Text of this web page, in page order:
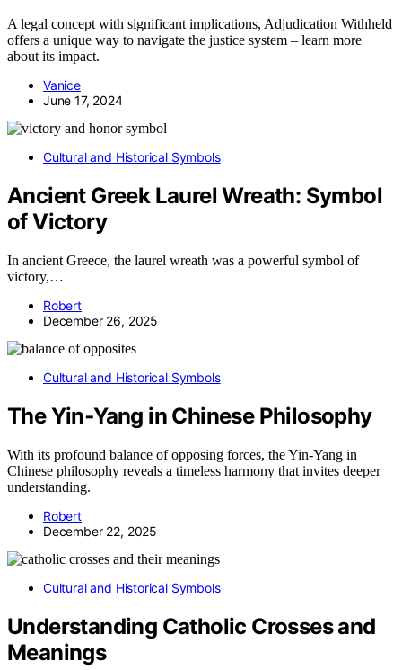
A legal concept with significant implications, Adjudication Withheld
offers a unique way to navigate the justice system – learn more
about its impact.
Vanice
June 17, 2024
Cultural and Historical Symbols
Ancient Greek Laurel Wreath: Symbol
of Victory
In ancient Greece, the laurel wreath was a powerful symbol of
victory,…
Robert
December 26, 2025
Cultural and Historical Symbols
The Yin‑Yang in Chinese Philosophy
With its profound balance of opposing forces, the Yin‑Yang in
Chinese philosophy reveals a timeless harmony that invites deeper
understanding.
Robert
December 22, 2025
Cultural and Historical Symbols
Understanding Catholic Crosses and
Meanings